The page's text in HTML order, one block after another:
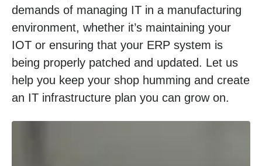
demands of managing IT in a manufacturing
environment, whether it’s maintaining your
IOT or ensuring that your ERP system is
being properly patched and updated. Let us
help you keep your shop humming and create
an IT infrastructure plan you can grow on.